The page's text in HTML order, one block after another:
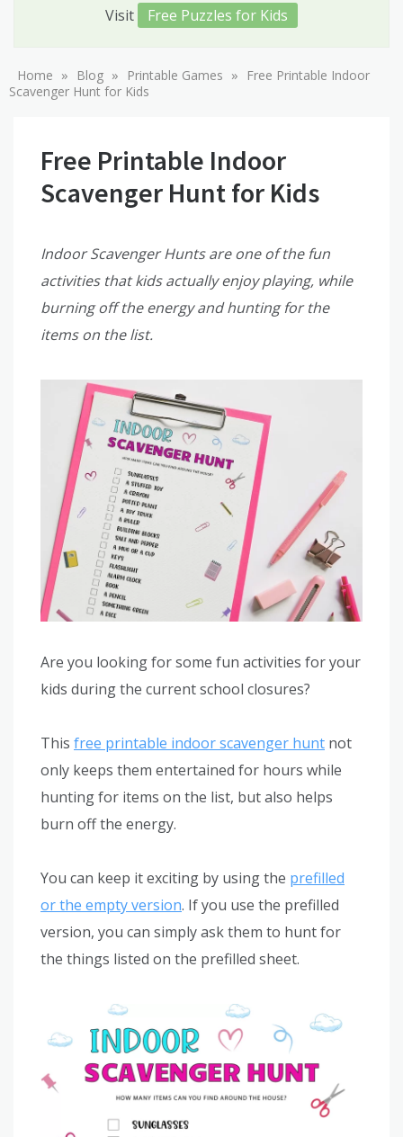
Visit
Free Puzzles for Kids
Home » Blog » Printable Games »
Free Printable Indoor
Scavenger Hunt for Kids
Free Printable Indoor
Scavenger Hunt for Kids
Indoor Scavenger Hunts are one of the fun
activities that kids actually enjoy playing, while
burning off the energy and hunting for the
items on the list.
Are you looking for some fun activities for your
kids during the current school closures?
This free printable indoor scavenger hunt not
only keeps them entertained for hours while
hunting for items on the list, but also helps
burn off the energy.
You can keep it exciting by using the prefilled
or the empty version. If you use the prefilled
version, you can simply ask them to hunt for
the things listed on the prefilled sheet.